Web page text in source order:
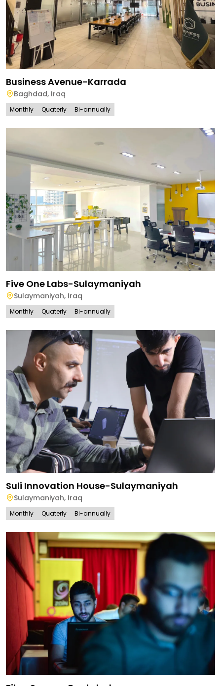
Business Avenue-Karrada
Baghdad, Iraq
Monthly Quaterly Bi-annually
Five One Labs-Sulaymaniyah
Sulaymaniyah, Iraq
Monthly Quaterly Bi-annually
Suli Innovation House-Sulaymaniyah
Sulaymaniyah, Iraq
Monthly Quaterly Bi-annually